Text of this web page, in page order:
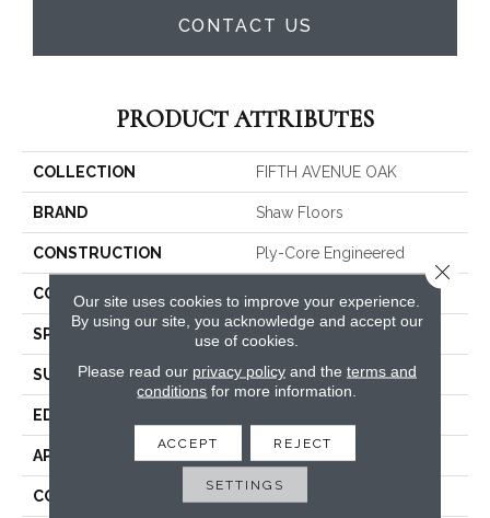
CONTACT US
PRODUCT ATTRIBUTES
COLLECTION FIFTH AVENUE OAK
BRAND Shaw Floors
CONSTRUCTION Ply-Core Engineered
CORE
SPECIES WHITE OAK
SURFACE TYPE WIREBRUSHED
EDGE
APPLICATION
CORE
Our site uses cookies to improve your experience.
By using our site, you acknowledge and accept our
use of cookies.
Please read our privacy policyand the terms and
conditions for more information.
ACCEPT REJECT
SETTINGS
Close